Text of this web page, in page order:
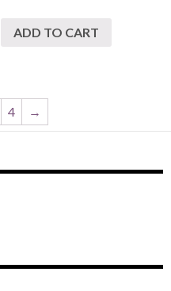
ADD TO CART
4 →